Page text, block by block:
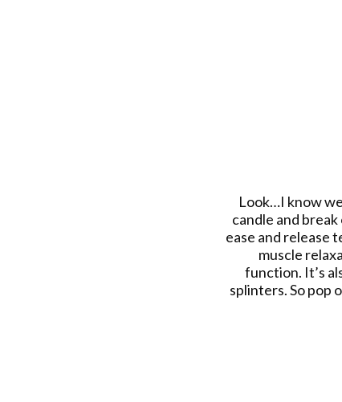
Look…I know
candle and
ease and release
muscle
function. It’s
splinters. So pop